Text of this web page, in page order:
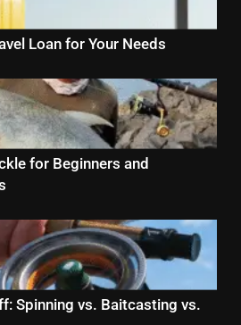
Loan for Your Needs
for Beginners and
Spinning vs. Baitcasting vs.